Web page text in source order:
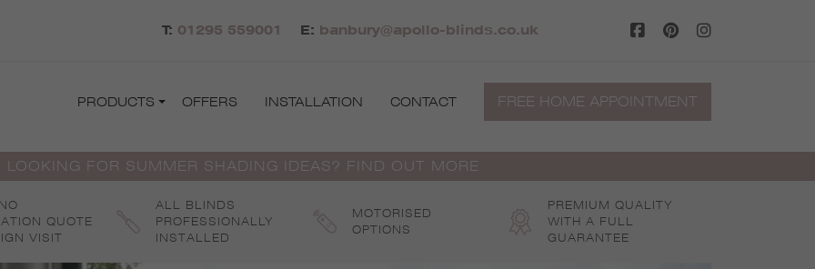
T: 01295 559001 E: banbury@apollo-blinds.co.uk
PRODUCTS OFFERS INSTALLATION CONTACT FREE HOME APPOINTMENT
LOOKING FOR SUMMER SHADING IDEAS? FIND OUT MORE
QUOTE
VISIT
ALL BLINDS
PROFESSIONALLY
INSTALLED
MOTORISED
OPTIONS
PREMIUM QUALITY
WITH A FULL
GUARANTEE